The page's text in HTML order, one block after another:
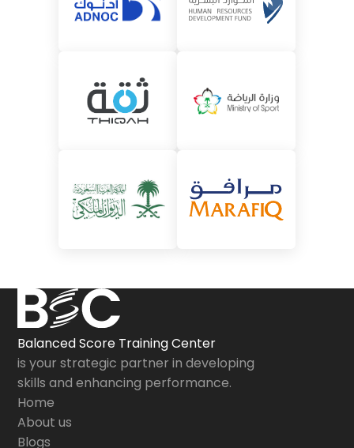
Balanced Score Training Center
is your strategic partner in developing
skills and enhancing performance.
Home
About us
Blogs